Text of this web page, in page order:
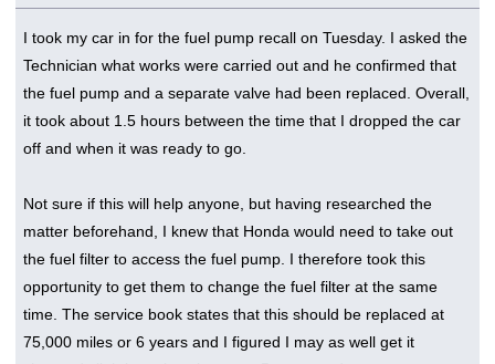
I took my car in for the fuel pump recall on Tuesday. I asked the
Technician what works were carried out and he confirmed that
the fuel pump and a separate valve had been replaced. Overall,
it took about 1.5 hours between the time that I dropped the car
off and when it was ready to go.
Not sure if this will help anyone, but having researched the
matter beforehand, I knew that Honda would need to take out
the fuel filter to access the fuel pump. I therefore took this
opportunity to get them to change the fuel filter at the same
time. The service book states that this should be replaced at
75,000 miles or 6 years and I figured I may as well get it